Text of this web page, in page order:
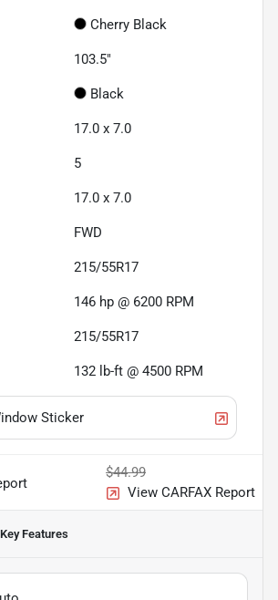
Cherry Black
103.5"
Black
17.0 x 7.0
5
17.0 x 7.0
FWD
215/55R17
146 hp @ 6200 RPM
215/55R17
132 lb-ft @ 4500 RPM
Sticker
$44.99
View CARFAX Report
Key Features